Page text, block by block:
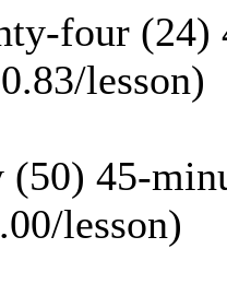
four (24)
lesson)
45-
lesson)